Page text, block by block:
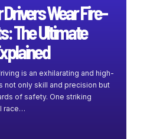
Wear Fire-
The Ultimate
is an exhilarating and high-
not only skill and precision but
of safety. One striking
race…